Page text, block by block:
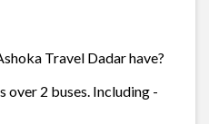
Travel Dadar have?
over 2 buses. Including -